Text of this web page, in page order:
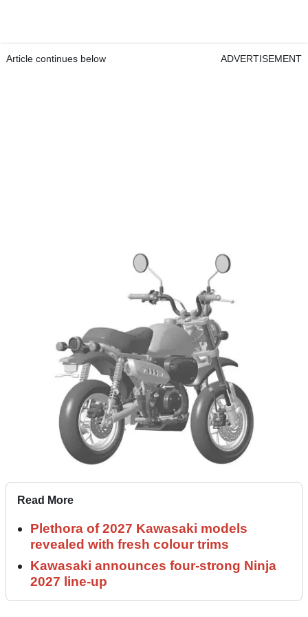
Article continues below ADVERTISEMENT
Read More
Plethora of 2027 Kawasaki models
revealed with fresh colour trims
Kawasaki announces four-strong Ninja
2027 line-up